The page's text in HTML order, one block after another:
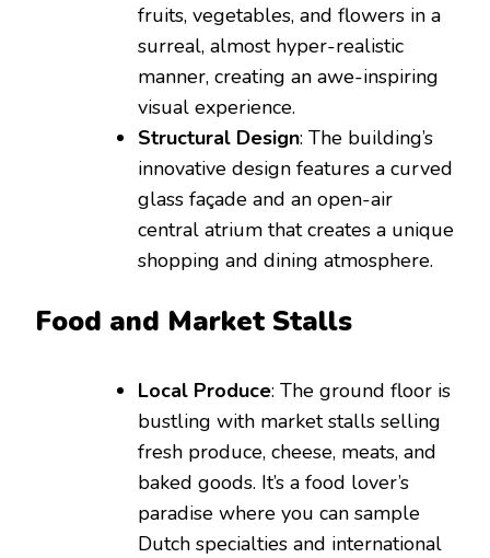
fruits, vegetables, and flowers in a
surreal, almost hyper-realistic
manner, creating an awe-inspiring
visual experience.
Structural Design: The building’s
innovative design features a curved
glass façade and an open-air
central atrium that creates a unique
shopping and dining atmosphere.
Food and Market Stalls
Local Produce: The ground floor is
bustling with market stalls selling
fresh produce, cheese, meats, and
baked goods. It’s a food lover’s
paradise where you can sample
Dutch specialties and international